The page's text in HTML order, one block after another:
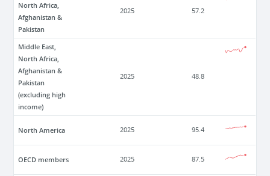
North Africa,
Afghanistan &
Pakistan
2025 57.2
Middle East,
North Africa,
Afghanistan &
Pakistan
(excluding high
income)
2025 48.8
North America 2025 95.4
OECD members 2025 87.5